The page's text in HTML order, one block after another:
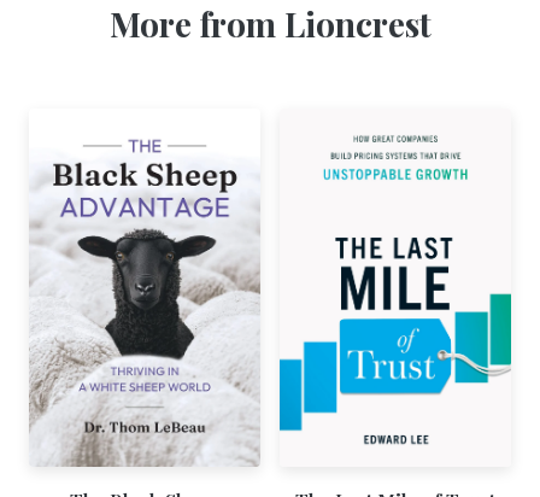
More from Lioncrest